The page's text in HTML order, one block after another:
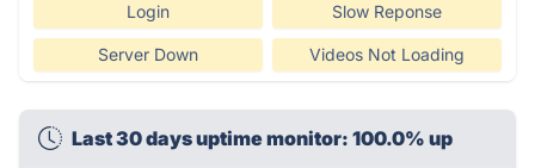
Login Slow Reponse
Server Down Videos Not Loading
Last 30 days uptime monitor: 100.0% up